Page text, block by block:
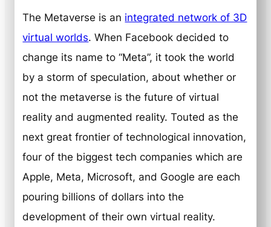
The Metaverse is an integrated network of 3D
virtual worlds. When Facebook decided to
change its name to “Meta”, it took the world
by a storm of speculation, about whether or
not the metaverse is the future of virtual
reality and augmented reality. Touted as the
next great frontier of technological innovation,
four of the biggest tech companies which are
Apple, Meta, Microsoft, and Google are each
pouring billions of dollars into the
development of their own virtual reality.